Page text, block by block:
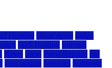
Hosting cloud news dallas
IaaS Hosting Internet
News press Press Release rad
saas update Services Software